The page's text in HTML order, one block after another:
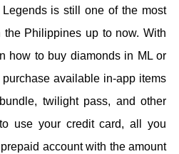
is still one of the most
Philippines up to now. With
how to buy diamonds in ML or
available in-app items
twilight pass, and other
use your credit card, all you
account with the amount